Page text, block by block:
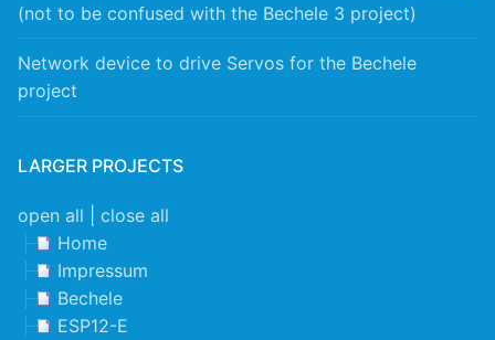
(not to be confused with the Bechele 3 project)
Network device to drive Servos for the Bechele
project
LARGER PROJECTS
open all
close all
Home
Impressum
Bechele
ESP12-E